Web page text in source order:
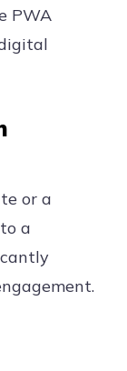
PWA
or a
a